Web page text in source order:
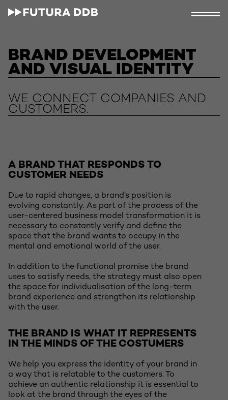
BRAND DEVELOPMENT
AND VISUAL IDENTITY
WE CONNECT COMPANIES AND
CUSTOMERS.
A BRAND THAT RESPONDS TO
CUSTOMER NEEDS
Due to rapid changes, a brand’s position is
evolving constantly. As part of the process of the
user-centered business model transformation it is
necessary to constantly verify and define the
space that the brand wants to occupy in the
mental and emotional world of the user.
In addition to the functional promise the brand
uses to satisfy needs, the strategy must also open
the space for individualisation of the long-term
brand experience and strengthen its relationship
with the user.
THE BRAND IS WHAT IT REPRESENTS
IN THE MINDS OF THE COSTUMERS
We help you express the identity of your brand in
a way that is relatable to the customers. To
achieve an authentic relationship it is essential to
look at the brand through the eyes of the